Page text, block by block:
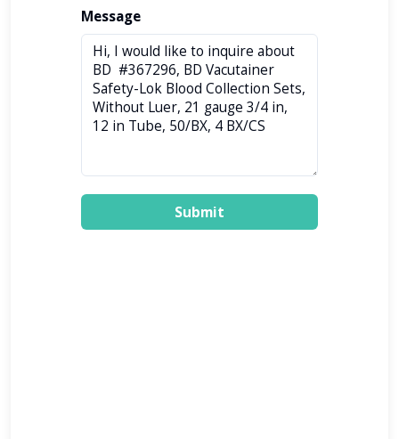
Message
Submit